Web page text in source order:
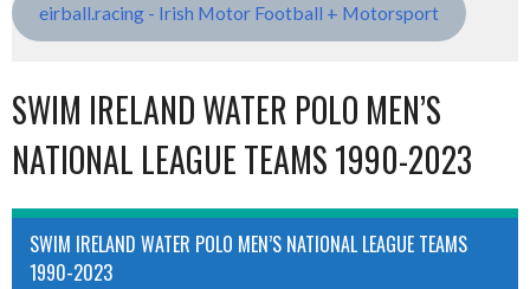
eirball.racing - Irish Motor Football + Motorsport
SWIM IRELAND WATER POLO MEN’S
NATIONAL LEAGUE TEAMS 1990-2023
SWIM IRELAND WATER POLO MEN’S NATIONAL LEAGUE TEAMS
1990-2023